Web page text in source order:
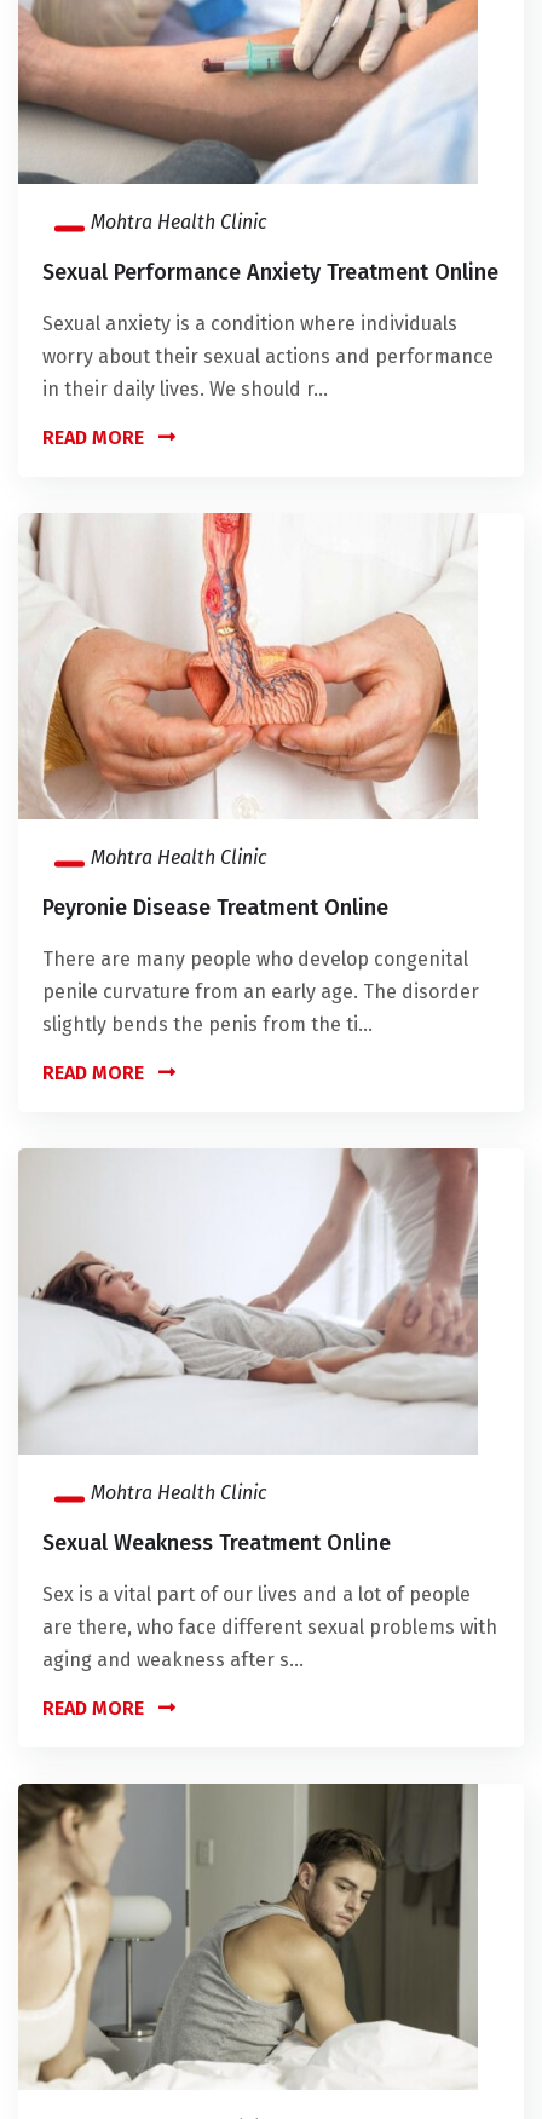
Mohtra Health Clinic
Sexual Performance Anxiety Treatment Online
Sexual anxiety is a condition where individuals
worry about their sexual actions and performance
in their daily lives. We should r...
READ MORE
Mohtra Health Clinic
Peyronie Disease Treatment Online
There are many people who develop congenital
penile curvature from an early age. The disorder
slightly bends the penis from the ti...
READ MORE
Mohtra Health Clinic
Sexual Weakness Treatment Online
Sex is a vital part of our lives and a lot of people
are there, who face different sexual problems with
aging and weakness after s...
READ MORE